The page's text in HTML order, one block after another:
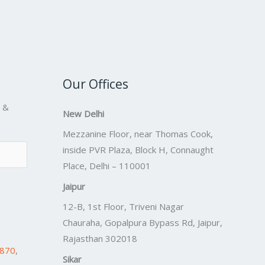
&
,
Our Offices
New Delhi
Mezzanine Floor, near Thomas Cook,
inside PVR Plaza, Block H, Connaught
Place, Delhi – 110001
Jaipur
12-B, 1st Floor, Triveni Nagar
Chauraha, Gopalpura Bypass Rd, Jaipur,
Rajasthan 302018
Sikar